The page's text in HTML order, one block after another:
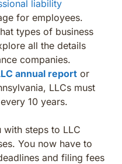
liability
for employees.
types of business
all the details
companies.
annual report or
LLCs must
10 years.
steps to LLC
You now have to
and filing fees